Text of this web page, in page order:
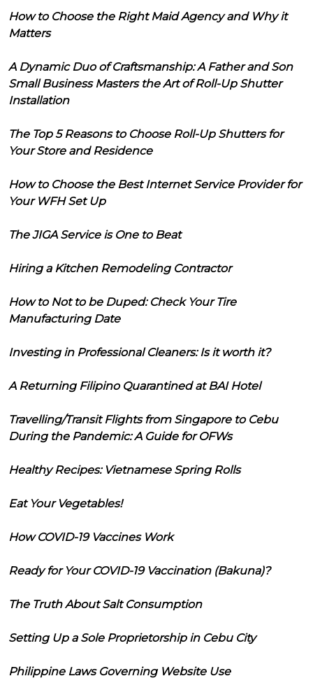
How to Choose the Right Maid Agency and Why it
Matters
A Dynamic Duo of Craftsmanship: A Father and Son
Small Business Masters the Art of Roll-Up Shutter
Installation
The Top 5 Reasons to Choose Roll-Up Shutters for
Your Store and Residence
How to Choose the Best Internet Service Provider for
Your WFH Set Up
The JIGA Service is One to Beat
Hiring a Kitchen Remodeling Contractor
How to Not to be Duped: Check Your Tire
Manufacturing Date
Investing in Professional Cleaners: Is it worth it?
A Returning Filipino Quarantined at BAI Hotel
Travelling/Transit Flights from Singapore to Cebu
During the Pandemic: A Guide for OFWs
Healthy Recipes: Vietnamese Spring Rolls
Eat Your Vegetables!
How COVID-19 Vaccines Work
Ready for Your COVID-19 Vaccination (Bakuna)?
The Truth About Salt Consumption
Setting Up a Sole Proprietorship in Cebu City
Philippine Laws Governing Website Use